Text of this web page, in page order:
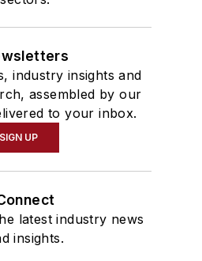
industry insights and
assembled by our
to your inbox.
SIGN UP
latest industry news
insights.